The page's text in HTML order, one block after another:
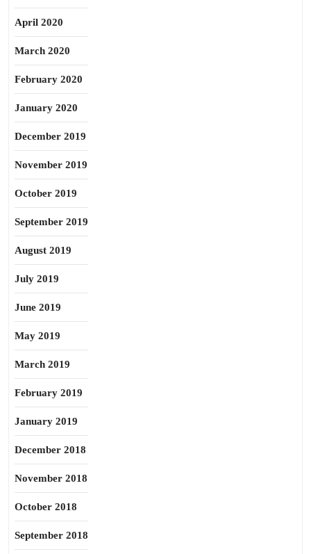
April 2020
March 2020
February 2020
January 2020
December 2019
November 2019
October 2019
September 2019
August 2019
July 2019
June 2019
May 2019
March 2019
February 2019
January 2019
December 2018
November 2018
October 2018
September 2018